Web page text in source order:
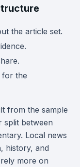
the article set.
for the
from the sample
split between
Local news
history, and
more on